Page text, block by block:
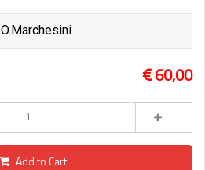
O.Marchesini
60,00
Add to Cart